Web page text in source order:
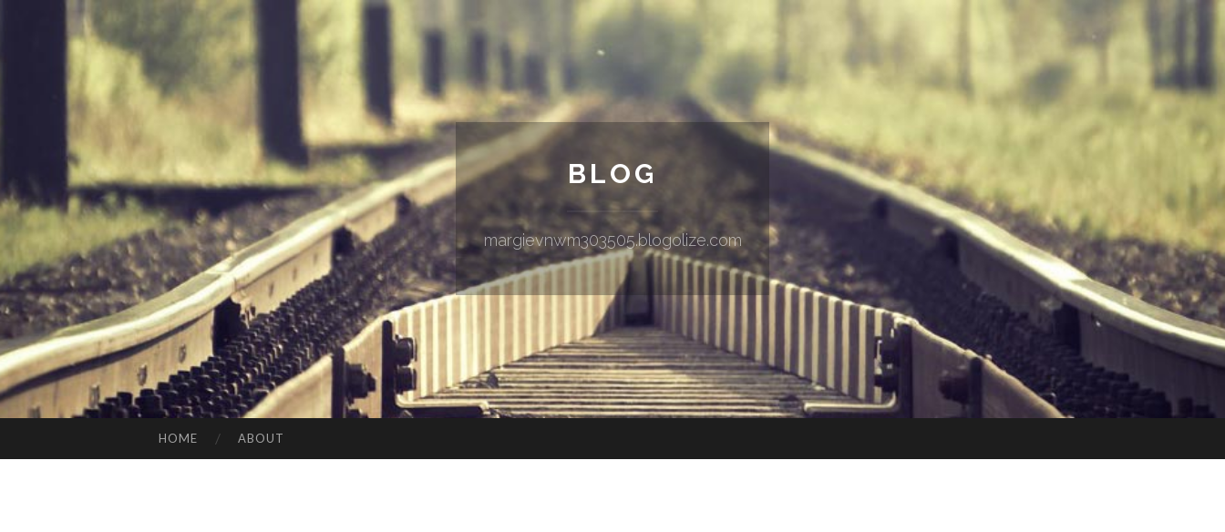
BLOG
margievnwm303505.blogolize.com
HOME ABOUT